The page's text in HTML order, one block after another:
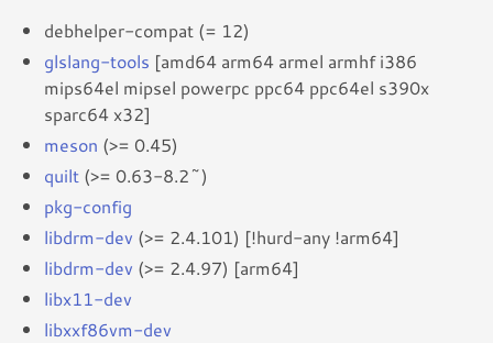
debhelper-compat (= 12)
glslang-tools [amd64 arm64 armel armhf i386
mips64el mipsel powerpc ppc64 ppc64el s390x
sparc64 x32]
meson (>= 0.45)
quilt (>= 0.63-8.2~)
pkg-config
libdrm-dev (>= 2.4.101) [!hurd-any !arm64]
libdrm-dev (>= 2.4.97) [arm64]
libx11-dev
libxxf86vm-dev